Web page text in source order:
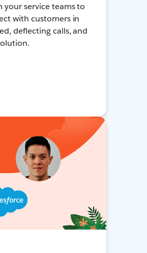
your service teams to
with customers in
deflecting calls, and